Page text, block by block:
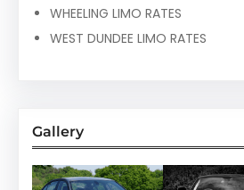
WHEELING LIMO RATES
WEST DUNDEE LIMO RATES
Gallery